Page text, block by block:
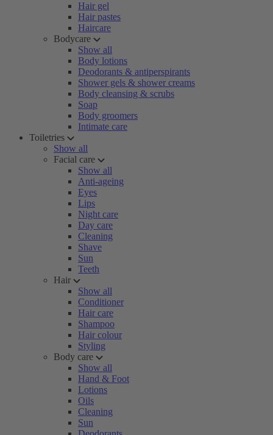
Hair gel
Hair pastes
Haircare
Bodycare
Show all
Body lotions
Deodorants & antiperspirants
Shower gels & shower creams
Body cleansing & scrubs
Soap
Body groomers
Intimate care
Toiletries
Show all
Facial care
Show all
Anti-ageing
Eyes
Lips
Night care
Day care
Cleaning
Shave
Sun
Teeth
Hair
Show all
Conditioner
Hair care
Shampoo
Hair colour
Styling
Body care
Show all
Hand & Foot
Lotions
Oils
Cleaning
Sun